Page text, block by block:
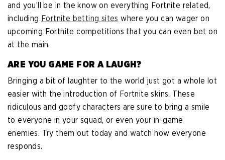
and you’ll be in the know on everything Fortnite related,
including Fortnite betting sites where you can wager on
upcoming Fortnite competitions that you can even bet on
at the main.
ARE YOU GAME FOR A LAUGH?
Bringing a bit of laughter to the world just got a whole lot
easier with the introduction of Fortnite skins. These
ridiculous and goofy characters are sure to bring a smile
to everyone in your squad, or even your in-game
enemies. Try them out today and watch how everyone
responds.